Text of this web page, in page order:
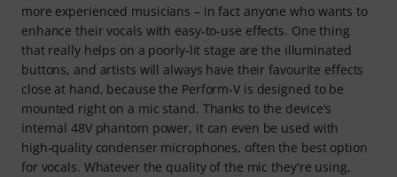
more experienced musicians – in fact anyone who wants to
enhance their vocals with easy‑to‑use effects. One thing
that really helps on a poorly-lit stage are the illuminated
buttons, and artists will always have their favourite effects
close at hand, because the Perform‑V is designed to be
mounted right on a mic stand. Thanks to the device's
internal 48V phantom power, it can even be used with
high‑quality condenser microphones, often the best option
for vocals. Whatever the quality of the mic they're using,